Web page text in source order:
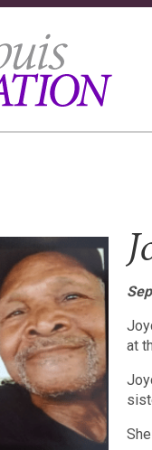
at